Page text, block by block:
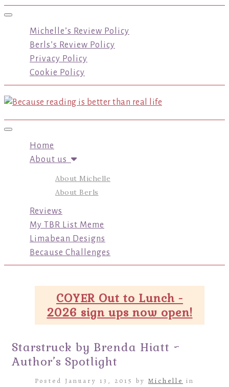
Toggle navigation
Michelle’s Review Policy
Berls’s Review Policy
Privacy Policy
Cookie Policy
Toggle navigation
Home
About us
About Michelle
About Berls
Reviews
My TBR List Meme
Limabean Designs
Because Challenges
COYER Out to Lunch -
2026 sign ups now open!
Starstruck by Brenda Hiatt ~
Author’s Spotlight
Posted January 13, 2015 by Michelle in